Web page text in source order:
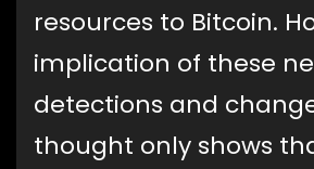
resources to Bitcoin.
implication of these
detections and
thought only shows